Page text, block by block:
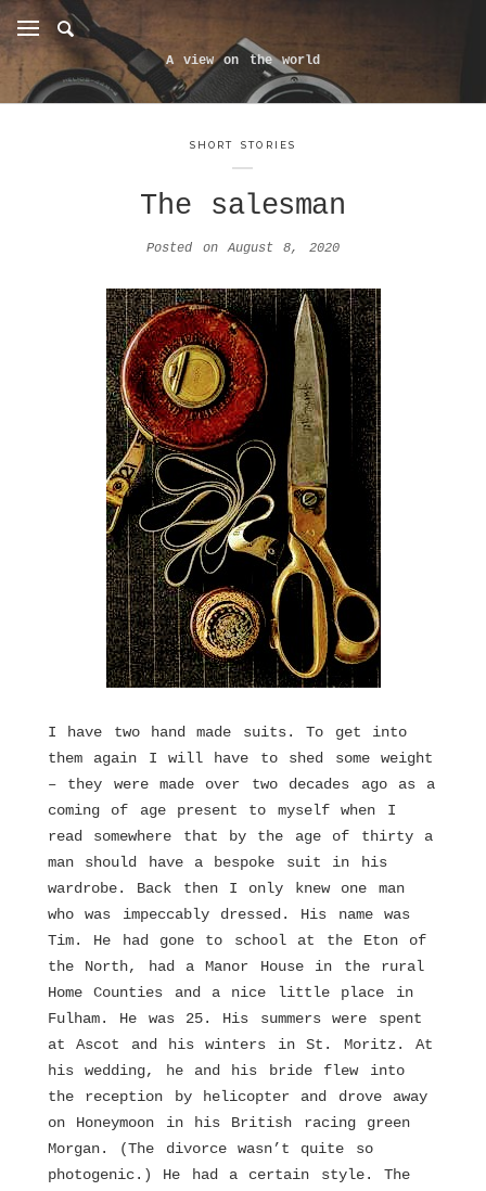
A view on the world
SHORT STORIES
The salesman
Posted onAugust 8, 2020
I have two hand made suits. To get into
them again I will have to shed some weight
– they were made over two decades ago as a
coming of age present to myself when I
read somewhere that by the age of thirty a
man should have a bespoke suit in his
wardrobe. Back then I only knew one man
who was impeccably dressed. His name was
Tim. He had gone to school at the Eton of
the North, had a Manor House in the rural
Home Counties and a nice little place in
Fulham. He was 25. His summers were spent
at Ascot and his winters in St. Moritz. At
his wedding, he and his bride flew into
the reception by helicopter and drove away
on Honeymoon in his British racing green
Morgan. (The divorce wasn’t quite so
photogenic.) He had a certain style. The